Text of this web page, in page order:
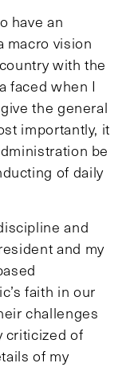
have an
macro vision
with the
faced when I
the general
importantly, it
be
of daily
and
and my
faith in our
challenges
criticized of
of my